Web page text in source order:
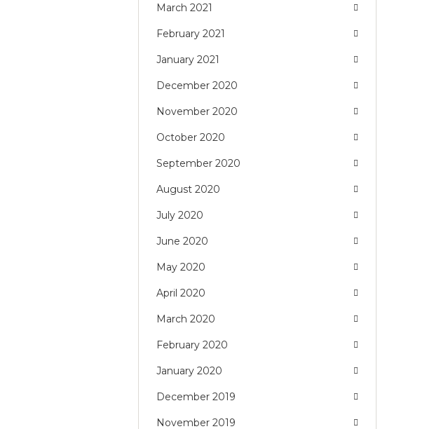
March 2021
February 2021
January 2021
December 2020
November 2020
October 2020
September 2020
August 2020
July 2020
June 2020
May 2020
April 2020
March 2020
February 2020
January 2020
December 2019
November 2019